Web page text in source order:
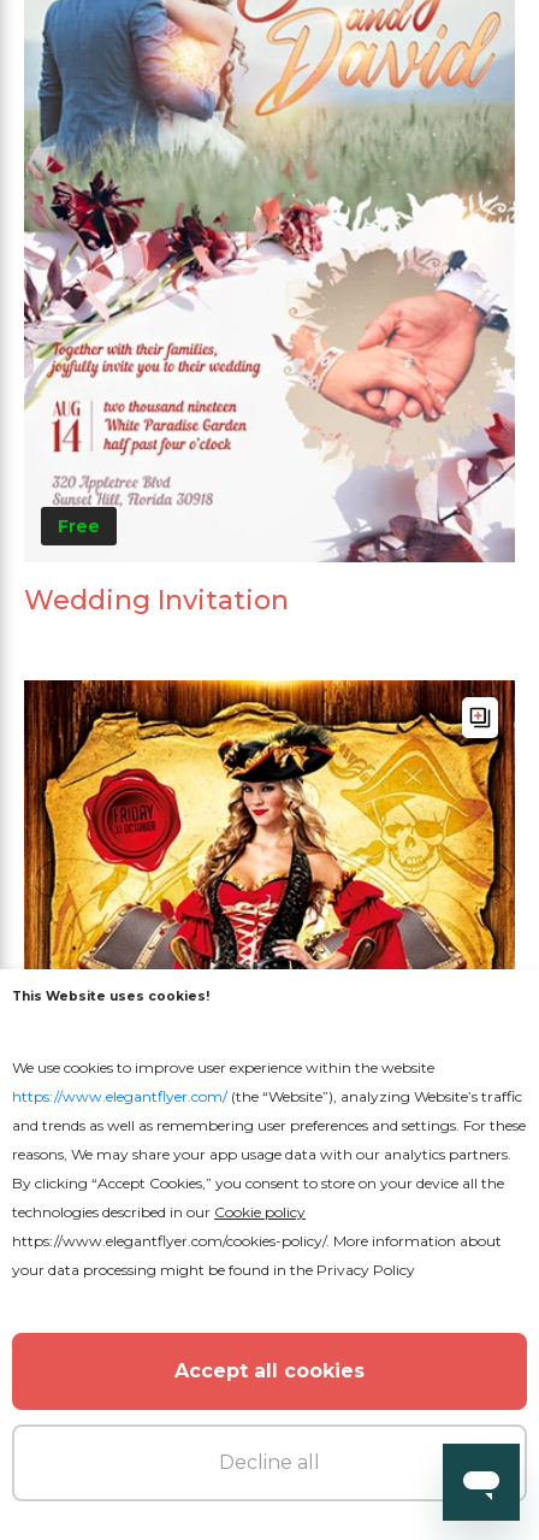
Free
Wedding Invitation
Pirate Party 2 Flyer
This Website uses cookies!
We use cookies to improve user experience within the website
https://www.elegantflyer.com/(the “Website”), analyzing Website’s traffic
and trends as well as remembering user preferences and settings. For these
reasons, We may share your app usage data with our analytics partners.
By clicking “Accept Cookies,” you consent to store on your device all the
technologies described in our Cookie policy
https://www.elegantflyer.com/cookies-policy/. More information about
your data processing might be found in the Privacy Policy
Accept all cookies
Decline all